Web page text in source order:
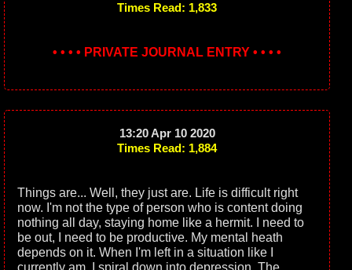
Times Read: 1,833
• • • • PRIVATE JOURNAL ENTRY • • • •
13:20 Apr 10 2020
Times Read: 1,884
Things are... Well, they just are. Life is difficult right
now. I'm not the type of person who is content doing
nothing all day, staying home like a hermit. I need to
be out, I need to be productive. My mental heath
depends on it. When I'm left in a situation like I
currently am, I spiral down into depression. The